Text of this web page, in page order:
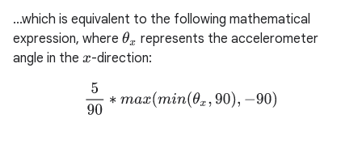
...which is equivalent to the following mathematical
expression, where θx represents the accelerometer
angle in the x -direction:
ax m (θx 90),− )